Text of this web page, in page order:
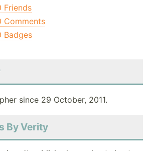
Friends
Comments
Badges
since 29 October, 2011.
By Verity